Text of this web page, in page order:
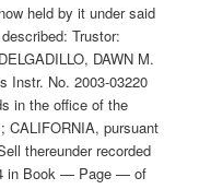
held by it under said
Trustor:
DAWN M.
Instr. No. 2003-03220
in the office of the
CALIFORNIA, pursuant
thereunder recorded
in Book — Page — of